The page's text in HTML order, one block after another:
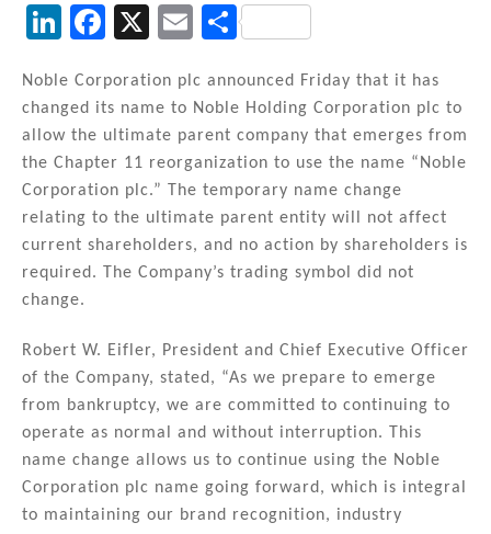
Li
k
e
dI
n
F
c
e
b
o
o
k
X
E
ai
l
S
ar
e
Noble Corporation plc announced Friday that it has
changed its name to Noble Holding Corporation plc to
allow the ultimate parent company that emerges from
the Chapter 11 reorganization to use the name “Noble
Corporation plc.” The temporary name change
relating to the ultimate parent entity will not affect
current shareholders, and no action by shareholders is
required. The Company’s trading symbol did not
change.
Robert W. Eifler, President and Chief Executive Officer
of the Company, stated, “As we prepare to emerge
from bankruptcy, we are committed to continuing to
operate as normal and without interruption. This
name change allows us to continue using the Noble
Corporation plc name going forward, which is integral
to maintaining our brand recognition, industry